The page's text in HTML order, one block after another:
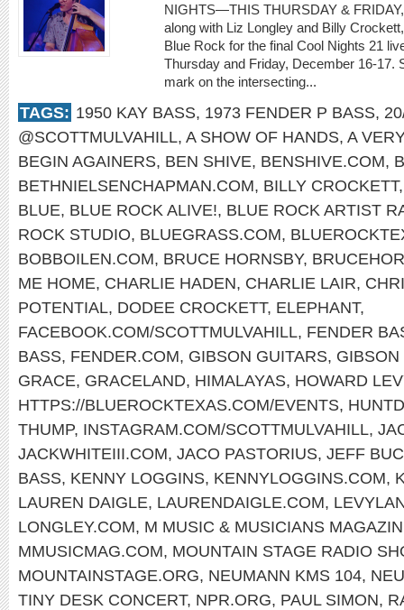
NIGHTS—THIS THURSDAY &
along with Liz Longley and Billy
Blue Rock for the final Cool Nights 21
Thursday and Friday, December 16-17.
mark on the intersecting...
TAGS: 1950 KAY BASS, 1973 FENDER P BASS,
@SCOTTMULVAHILL, A SHOW OF HANDS, A
BEGIN AGAINERS, BEN SHIVE, BENSHIVE.COM,
BETHNIELSENCHAPMAN.COM, BILLY CROCKETT
BLUE, BLUE ROCK ALIVE!, BLUE ROCK ARTIST
ROCK STUDIO, BLUEGRASS.COM,
BOBBOILEN.COM, BRUCE HORNSBY,
ME HOME, CHARLIE HADEN, CHARLIE LAIR,
POTENTIAL, DODEE CROCKETT, ELEPHANT,
FACEBOOK.COM/SCOTTMULVAHILL, FENDER
BASS, FENDER.COM, GIBSON GUITARS, GIBSON
GRACE, GRACELAND, HIMALAYAS, HOWARD
HTTPS://BLUEROCKTEXAS.COM/EVENTS,
THUMP, INSTAGRAM.COM/SCOTTMULVAHILL,
JACKWHITEIII.COM, JACO PASTORIUS, JEFF
BASS, KENNY LOGGINS, KENNYLOGGINS.COM,
LAUREN DAIGLE, LAURENDAIGLE.COM,
LONGLEY.COM, M MUSIC & MUSICIANS
MMUSICMAG.COM, MOUNTAIN STAGE RADIO
MOUNTAINSTAGE.ORG, NEUMANN KMS 104,
TINY DESK CONCERT, NPR.ORG, PAUL SIMON,